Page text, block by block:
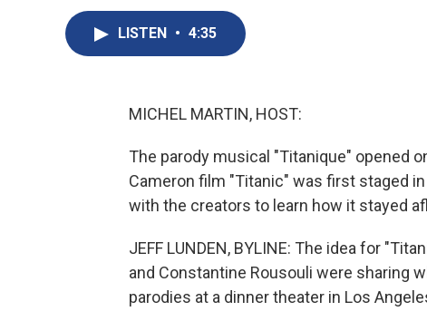
LISTEN • 4:35
MICHEL MARTIN, HOST:
The parody musical "Titanique" opened
Cameron film "Titanic" was first staged
with the creators to learn how it stayed
JEFF LUNDEN, BYLINE: The idea for
and Constantine Rousouli were sharing
parodies at a dinner theater in Los